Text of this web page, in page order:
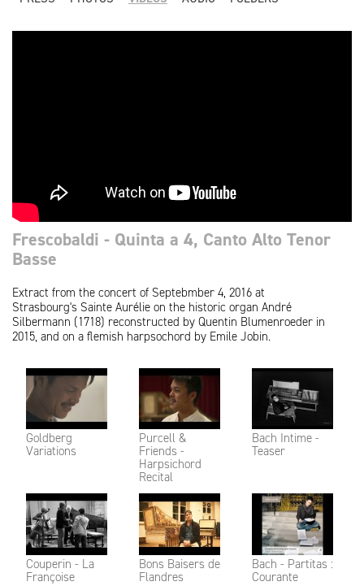
Goldberg
Variations
Purcell &
Friends -
Harpsichord
Recital
Bach Intime -
Teaser
Couperin - La
Françoise
Bons Baisers de
Flandres
Bach - Partitas :
Courante
Frescobaldi - Quinta a 4, Canto Alto Tenor
Basse
Extract from the concert of Septebmber 4, 2016 at
Strasbourg's Sainte Aurélie on the historic organ André
Silbermann (1718) reconstructed by Quentin Blumenroeder in
2015, and on a flemish harpsochord by Emile Jobin.